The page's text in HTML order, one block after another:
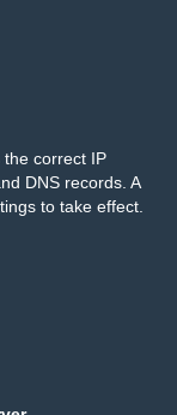
correct IP
DNS records. A
to take effect.